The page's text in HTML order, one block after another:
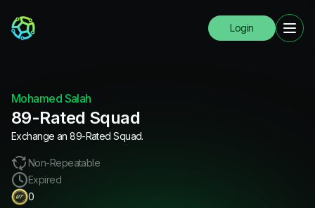
Login
Mohamed Salah
89-Rated Squad
Exchange an 89-Rated Squad.
Non-Repeatable
Expired
0